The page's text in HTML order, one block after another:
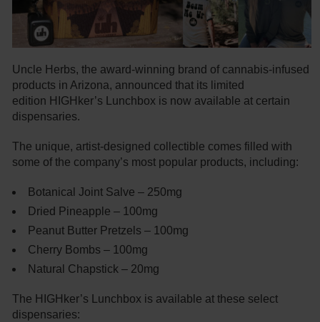
Uncle Herbs, the award-winning brand of cannabis-infused
products in Arizona, announced that its limited
edition HIGHker’s Lunchbox is now available at certain
dispensaries.
The unique, artist-designed collectible comes filled with
some of the company’s most popular products, including:
Botanical Joint Salve – 250mg
Dried Pineapple – 100mg
Peanut Butter Pretzels – 100mg
Cherry Bombs – 100mg
Natural Chapstick – 20mg
The HIGHker’s Lunchbox is available at these select
dispensaries: